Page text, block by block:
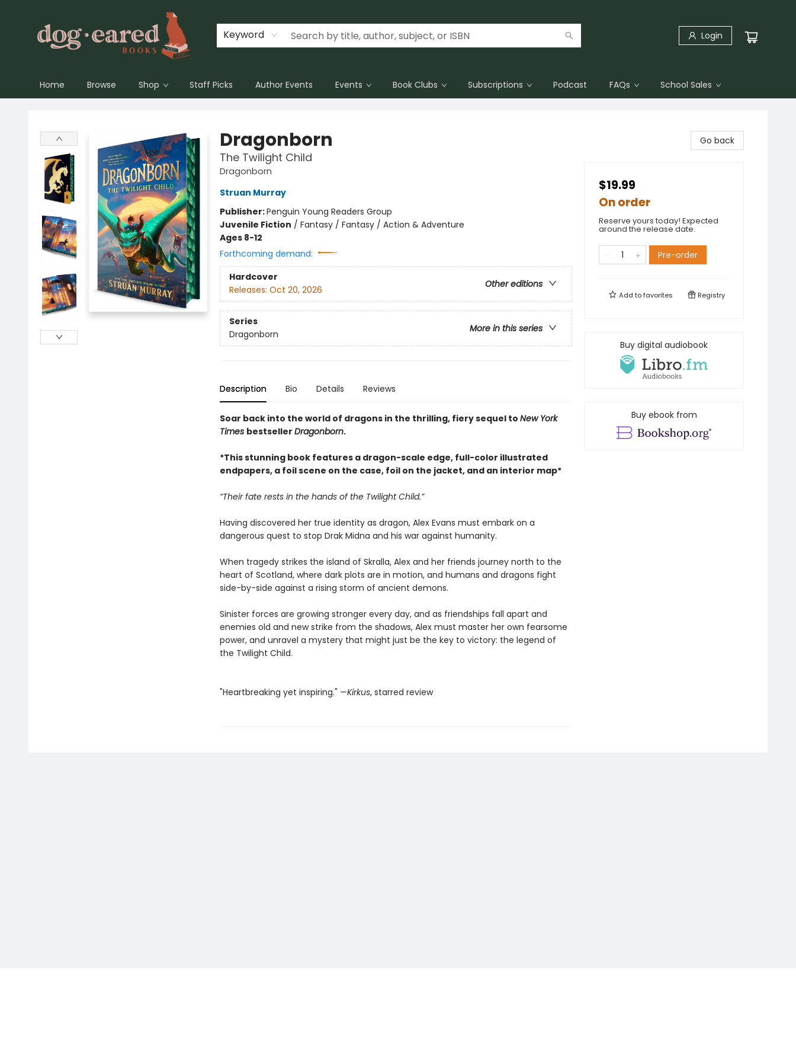
Keyword Login
Home Browse Shop Staff Picks Author Events Events Book Clubs Subscriptions Podcast FAQs School Sales
Dragonborn
The Twilight Child
Dragonborn
Struan Murray
Publisher:Penguin Young Readers Group
Juvenile Fiction / Fantasy / Fantasy / Action & Adventure
Ages 8-12
Forthcoming demand:
Hardcover
Other editions
Releases: Oct 20, 2026
Series
More in this series
Dragonborn
Description Bio Details Reviews
Soar back into the world of dragons in the thrilling, fiery sequel to New York
Times bestseller Dragonborn.
*This stunning book features a dragon-scale edge, full-color illustrated
endpapers, a foil scene on the case, foil on the jacket, and an interior map*
“Their fate rests in the hands of the Twilight Child.”
Having discovered her true identity as dragon, Alex Evans must embark on a
dangerous quest to stop Drak Midna and his war against humanity.
When tragedy strikes the island of Skralla, Alex and her friends journey north to the
heart of Scotland, where dark plots are in motion, and humans and dragons fight
side-by-side against a rising storm of ancient demons.
Sinister forces are growing stronger every day, and as friendships fall apart and
enemies old and new strike from the shadows, Alex must master her own fearsome
power, and unravel a mystery that might just be the key to victory: the legend of
the Twilight Child.
"Heartbreaking yet inspiring." —Kirkus, starred review
Go back
$19.99
On order
Reserve yours today! Expected
around the release date.
Pre-order
Add tofavorites Registry
Buy digital audiobook
Buy ebook from